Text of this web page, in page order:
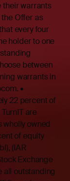
their warrants
Offer as
every four
holder to one
between
warrants in
•
22 percent of
are
wholly owned
of equity
(IAR
Exchange
all outstanding